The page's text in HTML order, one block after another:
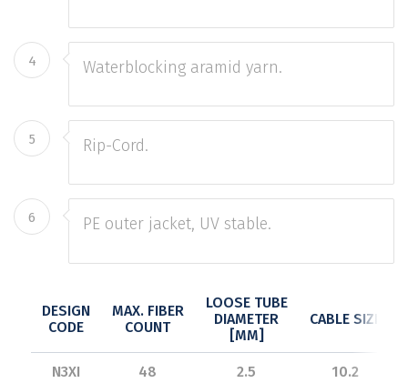
4 Waterblocking aramid yarn.
5 Rip-Cord.
6 PE outer jacket, UV stable.
DESIGN
CODE
MAX. FIBER
COUNT
LOOSE TUBE
DIAMETER
[MM]
CABLE SIZE
N3XI 48 2.5 10.2